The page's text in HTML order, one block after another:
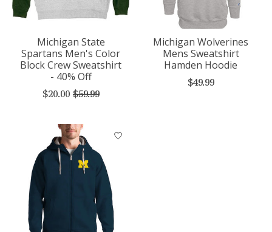
Michigan State
Spartans Men's Color
Block Crew Sweatshirt
- 40% Off
$20.00 $59.99
Michigan Wolverines
Mens Sweatshirt
Hamden Hoodie
$49.99